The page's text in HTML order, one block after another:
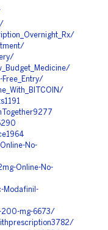
No-
Online-No-
Modafinil-
200-mg-6673/